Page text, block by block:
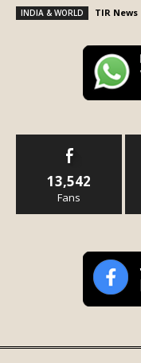
INDIA & WORLD TIR News
13,542
Fans